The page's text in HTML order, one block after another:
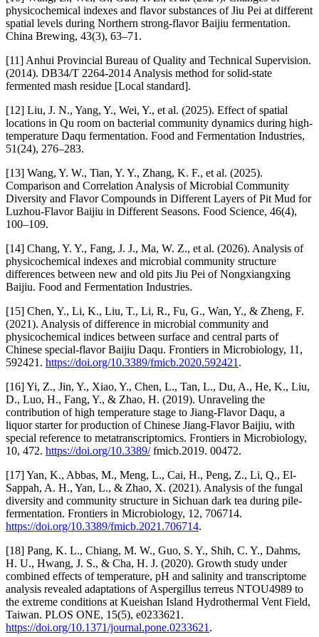
physicochemical indexes and flavor substances of Jiu Pei at different
spatial levels during Northern strong-flavor Baijiu fermentation.
China Brewing, 43(3), 63–71.
[11] Anhui Provincial Bureau of Quality and Technical Supervision.
(2014). DB34/T 2264-2014 Analysis method for solid-state
fermented mash residue [Local standard].
[12] Liu, J. N., Yang, Y., Wei, Y., et al. (2025). Effect of spatial
locations in Qu room on bacterial community dynamics during high-
temperature Daqu fermentation. Food and Fermentation Industries,
51(24), 276–283.
[13] Wang, Y. W., Tian, Y. Y., Zhang, K. F., et al. (2025).
Comparison and Correlation Analysis of Microbial Community
Diversity and Flavor Compounds in Different Layers of Pit Mud for
Luzhou-Flavor Baijiu in Different Seasons. Food Science, 46(4),
100–109.
[14] Chang, Y. Y., Fang, J. J., Ma, W. Z., et al. (2026). Analysis of
physicochemical indexes and microbial community structure
differences between new and old pits Jiu Pei of Nongxiangxing
Baijiu. Food and Fermentation Industries.
[15] Chen, Y., Li, K., Liu, T., Li, R., Fu, G., Wan, Y., & Zheng, F.
(2021). Analysis of difference in microbial community and
physicochemical indices between surface and central parts of
Chinese special-flavor Baijiu Daqu. Frontiers in Microbiology, 11,
592421. https://doi.org/10.3389/fmicb.2020.592421 .
[16] Yi, Z., Jin, Y., Xiao, Y., Chen, L., Tan, L., Du, A., He, K., Liu,
D., Luo, H., Fang, Y., & Zhao, H. (2019). Unraveling the
contribution of high temperature stage to Jiang-Flavor Daqu, a
liquor starter for production of Chinese Jiang-Flavor Baijiu, with
special reference to metatranscriptomics. Frontiers in Microbiology,
10, 472. https://doi.org/10.3389/fmicb.2019. 00472.
[17] Yan, K., Abbas, M., Meng, L., Cai, H., Peng, Z., Li, Q., El-
Sappah, A. H., Yan, L., & Zhao, X. (2021). Analysis of the fungal
diversity and community structure in Sichuan dark tea during pile-
fermentation. Frontiers in Microbiology, 12, 706714.
https://doi.org/10.3389/fmicb.2021.706714.
[18] Pang, K. L., Chiang, M. W., Guo, S. Y., Shih, C. Y., Dahms,
H. U., Hwang, J. S., & Cha, H. J. (2020). Growth study under
combined effects of temperature, pH and salinity and transcriptome
analysis revealed adaptations of Aspergillus terreus NTOU4989 to
the extreme conditions at Kueishan Island Hydrothermal Vent Field,
Taiwan. PLOS ONE, 15(5), e0233621.
https://doi.org/10.1371/journal.pone.0233621 .